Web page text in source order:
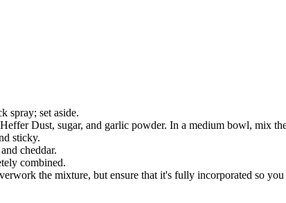
spray; set aside.
Dust, sugar, and garlic powder. In a medium bowl, mix
sticky.
cheddar.
combined.
the mixture, but ensure that it's fully incorporated so